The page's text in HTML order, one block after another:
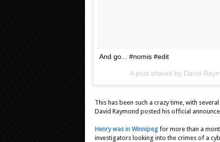
And go... #nomis #edit
A post shared by David
This has been such a crazy time, with
David Raymond posted his official
Henry was in Winnipeg for more than a
investigators looking into the crimes of a